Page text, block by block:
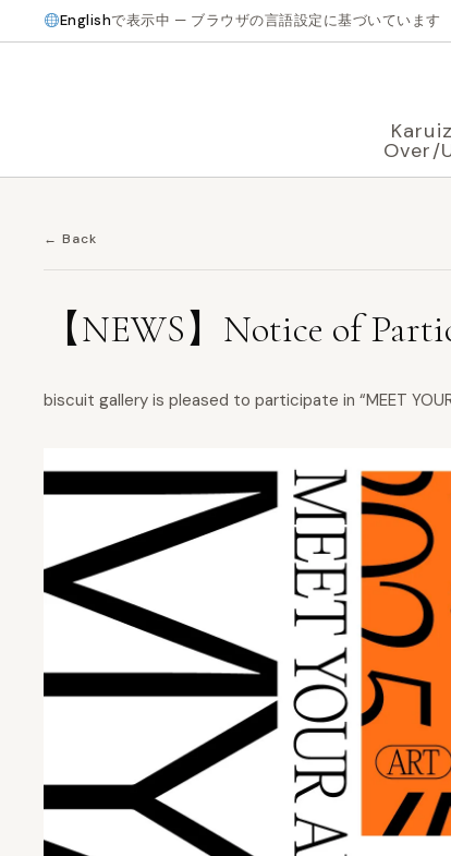
Englishで表示中 — ブラウザの言語設定に基づいています
Over/
← Back
【NEWS】Notice of
biscuit gallery is pleased to participate in “MEET